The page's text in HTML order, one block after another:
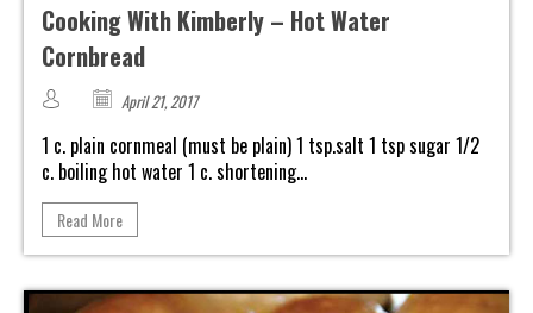
Cooking With Kimberly – Hot Water
Cornbread
April 21, 2017
1 c. plain cornmeal (must be plain) 1 tsp.salt 1 tsp sugar 1/2
c. boiling hot water 1 c. shortening...
Read More